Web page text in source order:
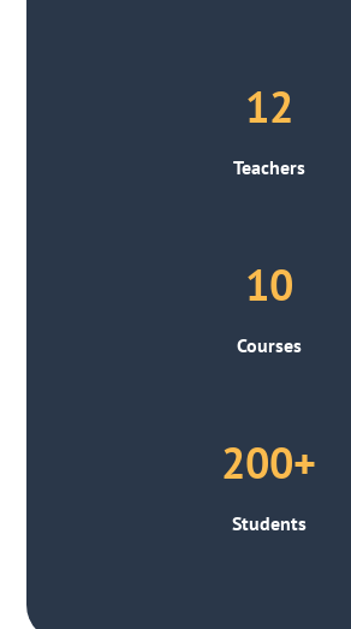
12
Teachers
10
Courses
200+
Students